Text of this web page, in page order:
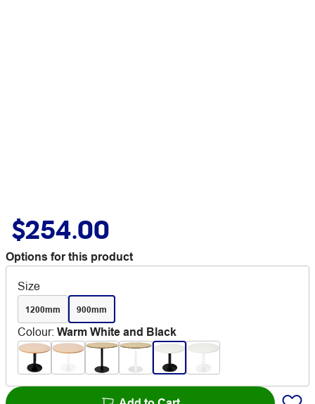
$254.00
Options for this product
Size
1200mm 900mm
Colour: Warm White and Black